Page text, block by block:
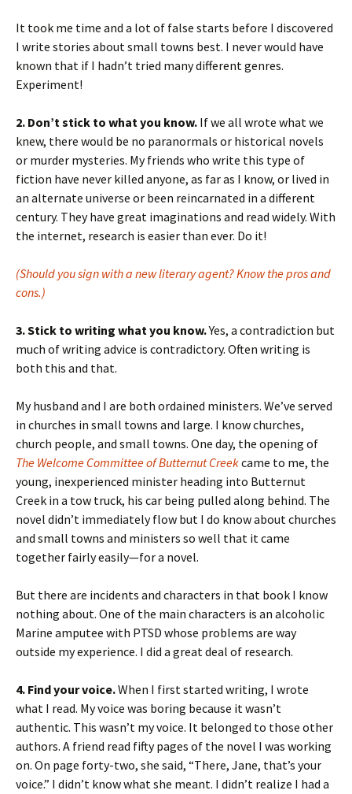
It took me time and a lot of false starts before I discovered
I write stories about small towns best. I never would have
known that if I hadn’t tried many different genres.
Experiment!
2. Don’t stick to what you know. If we all wrote what we
knew, there would be no paranormals or historical novels
or murder mysteries. My friends who write this type of
fiction have never killed anyone, as far as I know, or lived in
an alternate universe or been reincarnated in a different
century. They have great imaginations and read widely. With
the internet, research is easier than ever. Do it!
(Should you sign with a new literary agent? Know the pros and
cons.)
3. Stick to writing what you know.Yes, a contradiction but
much of writing advice is contradictory. Often writing is
both this and that.
My husband and I are both ordained ministers. We’ve served
in churches in small towns and large. I know churches,
church people, and small towns. One day, the opening of
The Welcome Committee of Butternut Creekcame to me, the
young, inexperienced minister heading into Butternut
Creek in a tow truck, his car being pulled along behind. The
novel didn’t immediately flow but I do know about churches
and small towns and ministers so well that it came
together fairly easily—for a novel.
But there are incidents and characters in that book I know
nothing about. One of the main characters is an alcoholic
Marine amputee with PTSD whose problems are way
outside my experience. I did a great deal of research.
4. Find your voice.When I first started writing, I wrote
what I read. My voice was boring because it wasn’t
authentic. This wasn’t my voice. It belonged to those other
authors. A friend read fifty pages of the novel I was working
on. On page forty-two, she said, “There, Jane, that’s your
voice.” I didn’t know what she meant. I didn’t realize I had a